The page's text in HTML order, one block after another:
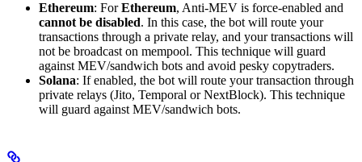
Ethereum: ForEthereum, Anti-MEV is force-enabled and
cannot be disabled. In this case, the bot will route your
transactions through a private relay, and your transactions will
not be broadcast on mempool. This technique will guard
against MEV/sandwich bots and avoid pesky copytraders.
Solana: If enabled, the bot will route your transaction through
private relays (Jito, Temporal or NextBlock). This technique
will guard against MEV/sandwich bots.